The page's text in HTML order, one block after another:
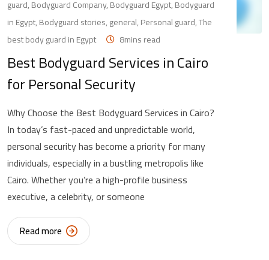
guard,Bodyguard Company,Bodyguard Egypt,Bodyguard
in Egypt,Bodyguard stories,general,Personal guard,The
best body guard in Egypt
8mins read
Best Bodyguard Services in Cairo
for Personal Security
Why Choose the Best Bodyguard Services in Cairo?
In today’s fast-paced and unpredictable world,
personal security has become a priority for many
individuals, especially in a bustling metropolis like
Cairo. Whether you’re a high-profile business
executive, a celebrity, or someone
Read more